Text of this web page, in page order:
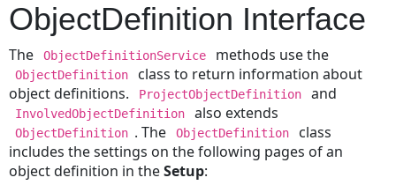
Contacts
a
Person
Contact
Creating
a
Company
Contact
ObjectDefinition Interface
The ObjectDefinitionService methods use the
ObjectDefinition
class to return information about
object definitions.
ProjectObjectDefinition and
InvolvedObjectDefinition also extends
ObjectDefinition . The ObjectDefinition
class
includes the settings on the following pages of an
object definition in theSetup: